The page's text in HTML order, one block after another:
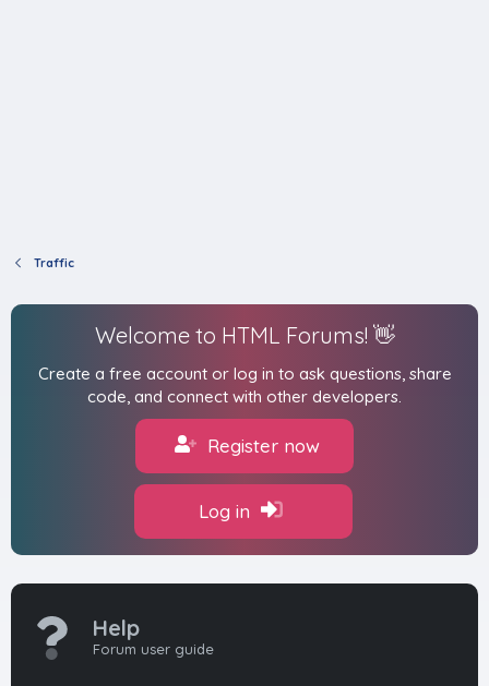
Traffic
Welcome to HTML Forums! 👋
Create a free account or log in to ask questions, share
code, and connect with other developers.
Register now
Log in
Help
Forum user guide